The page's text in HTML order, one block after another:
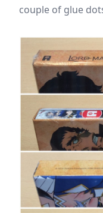
couple of glue